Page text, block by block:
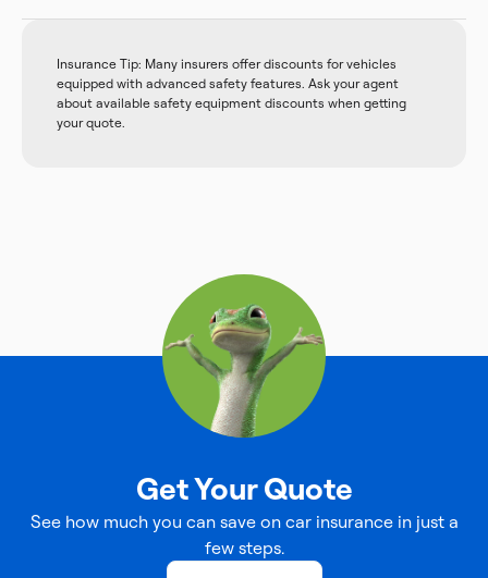
Insurance Tip: Many insurers offer discounts for vehicles
equipped with advanced safety features. Ask your agent
about available safety equipment discounts when getting
your quote.
Get Your Quote
See how much you can save on car insurance in just a
few steps.